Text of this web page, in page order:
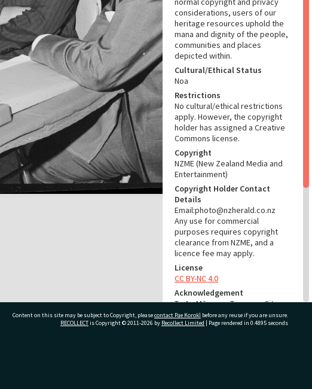
considerations, users of our
heritage resources uphold the
mana and dignity of the people,
communities and places
depicted within.
Cultural/Ethical Status
Noa
Restrictions
No cultural/ethical restrictions
apply. However, the copyright
holder has assigned a Creative
Commons license.
Copyright
NZME (New Zealand Media and
Entertainment)
Copyright Holder Contact
Details
Email:photo@nzherald.co.nz
Any use for commercial
purposes requires copyright
clearance from NZME, and a
licence fee may apply.
License
CC BY-NC 4.0
Acknowledgement
Te Ao Mārama - Tauranga City
Libraries Photo gca-20167
Content on this site may be subject to Copyright, pleasecontact Pae Korokī before any reuse if you are unsure.
RECOLLECTis Copyright © 2011-2026 by Recollect Limited | Page rendered in 0.4895 seconds